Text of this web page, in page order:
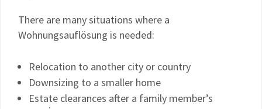
There are many situations where a
Wohnungsauflösung is needed:
Relocation to another city or country
Downsizing to a smaller home
Estate clearances after a family member’s